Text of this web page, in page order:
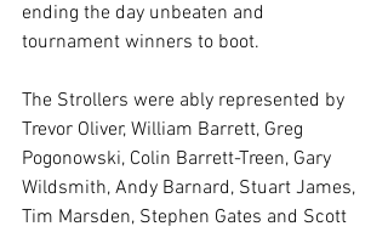
ending the day unbeaten and
tournament winners to boot.
The Strollers were ably represented by
Trevor Oliver, William Barrett, Greg
Pogonowski, Colin Barrett-Treen, Gary
Wildsmith, Andy Barnard, Stuart James,
Tim Marsden, Stephen Gates and Scott